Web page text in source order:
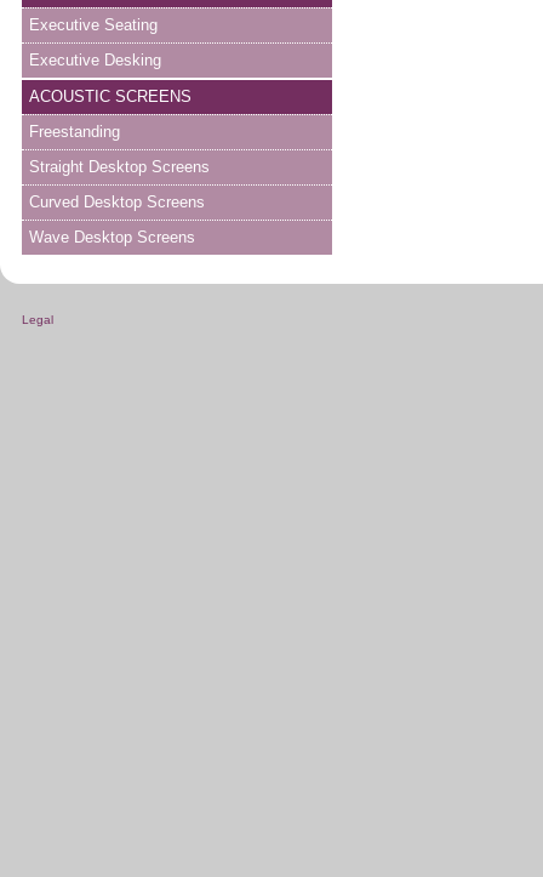
Executive Seating
Executive Desking
ACOUSTIC SCREENS
Freestanding
Straight Desktop Screens
Curved Desktop Screens
Wave Desktop Screens
Legal